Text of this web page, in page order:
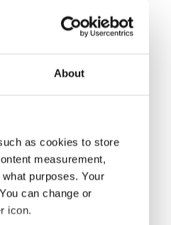
About
as cookies to store
measurement,
purposes. Your
can change or
icon.